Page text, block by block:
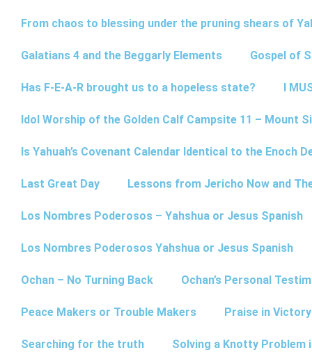
From chaos to blessing under the pruning shears of
Galatians 4 and the Beggarly Elements Gospel of
Has F-E-A-R brought us to a hopeless state? I
Idol Worship of the Golden Calf Campsite 11 – Mount
Is Yahuah’s Covenant Calendar Identical to the Enoch
Last Great Day Lessons from Jericho Now and
Los Nombres Poderosos – Yahshua or Jesus Spanish
Los Nombres Poderosos Yahshua or Jesus Spanish
Ochan – No Turning Back Ochan’s Personal
Peace Makers or Trouble Makers Praise in
Searching for the truth Solving a Knotty Problem